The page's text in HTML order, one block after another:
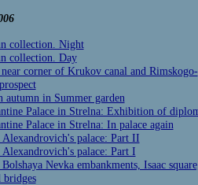
collection. Night
collection. Day
near corner of Krukov canal and Rimskogo-
autumn in Summer garden
Palace in Strelna: Exhibition of
Palace in Strelna: In palace again
palace: Part II
palace: Part I
Nevka embankments, Isaac
bridges